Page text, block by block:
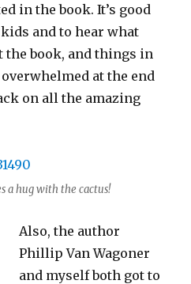
in the book. It’s good
and to hear what
the book, and things in
at the end
on all the amazing
a hug with the cactus!
Also, the author
Phillip Van Wagoner
and myself both got to